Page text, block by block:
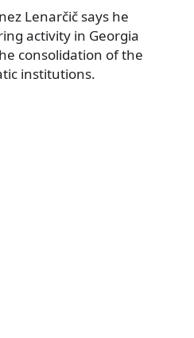
Lenarčič says he
activity in Georgia
consolidation of the
institutions.